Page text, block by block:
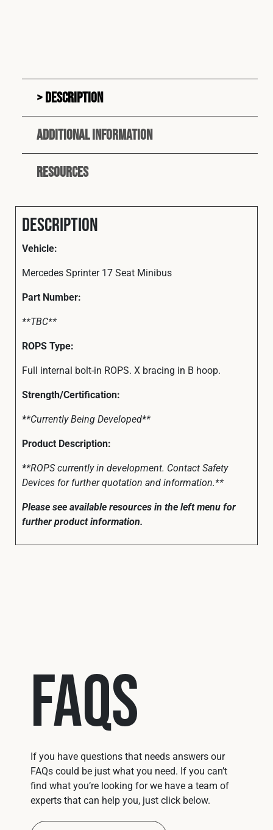
Description
Additional information
Resources
Description
Vehicle:
Mercedes Sprinter 17 Seat Minibus
Part Number:
**TBC**
ROPS Type:
Full internal bolt-in ROPS. X bracing in B hoop.
Strength/Certification:
**Currently Being Developed**
Product Description:
**ROPS currently in development. Contact Safety
Devices for further quotation and information.**
Please see available resources in the left menu for
further product information.
FAQs
If you have questions that needs answers our
FAQs could be just what you need. If you can’t
find what you’re looking for we have a team of
experts that can help you, just click below.